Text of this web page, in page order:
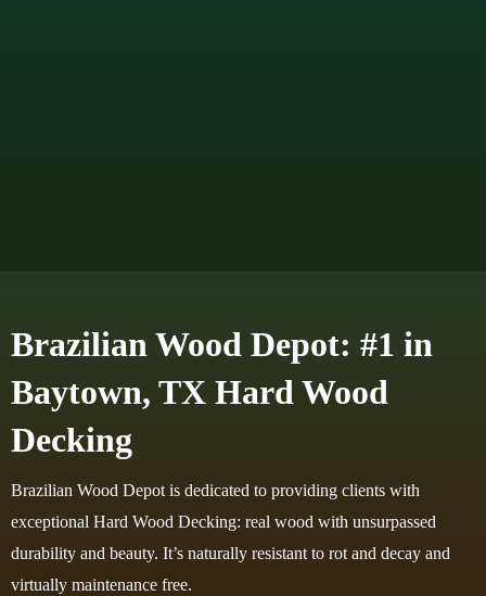
Brazilian Wood Depot: #1 in
Baytown, TX Hard Wood
Decking
Brazilian Wood Depot is dedicated to providing clients with
exceptional Hard Wood Decking: real wood with unsurpassed
durability and beauty. It’s naturally resistant to rot and decay and
virtually maintenance free.